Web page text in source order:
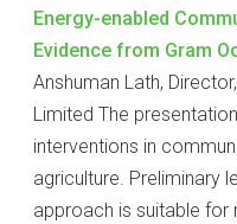
Energy-enabled
Evidence from Gram
Anshuman Lath,
Limited The
interventions in
agriculture. Preliminary
approach is suitable